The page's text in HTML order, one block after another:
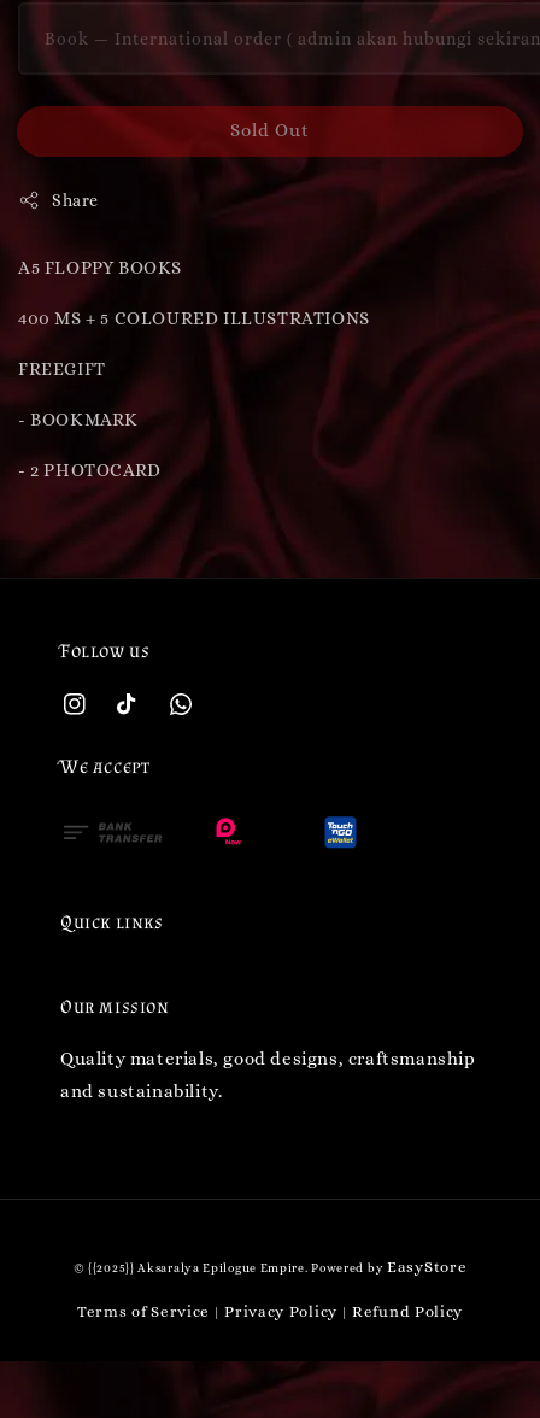
Book — International order ( admin akan hubungi
Sold Out
Share
A5 FLOPPY BOOKS
400 MS + 5 COLOURED ILLUSTRATIONS
FREEGIFT
- BOOKMARK
- 2 PHOTOCARD
Follow us
We accept
Quick links
Our mission
Quality materials, good designs, craftsmanship
and sustainability.
© {{2025}} Aksaralya Epilogue Empire. Powered by EasyStore
Terms of Service |Privacy Policy |Refund Policy